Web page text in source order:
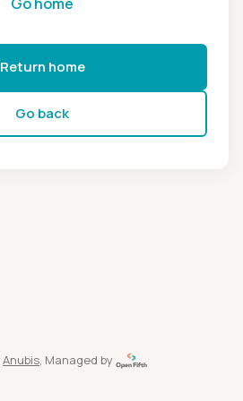
Return home
Go back
Anubis, Managed by